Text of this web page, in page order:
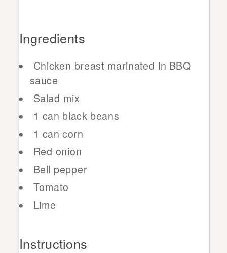
Ingredients
Chicken breast marinated in BBQ
sauce
Salad mix
1 can black beans
1 can corn
Red onion
Bell pepper
Tomato
Lime
Instructions